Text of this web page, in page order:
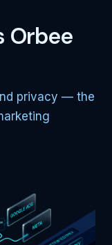
Orbee
privacy — the